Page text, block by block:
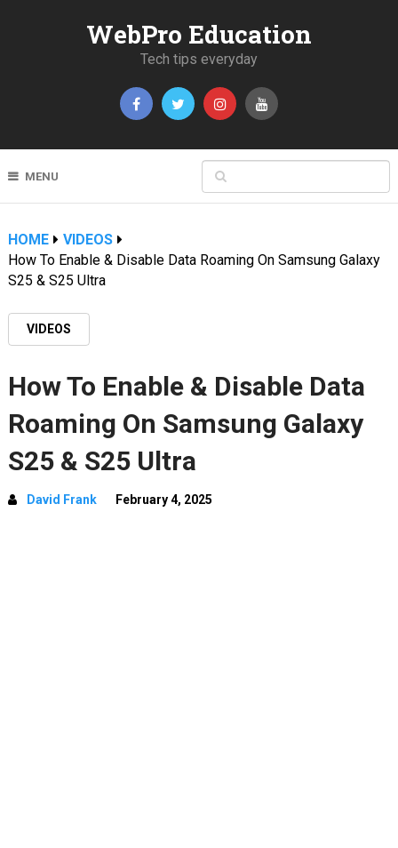
WebPro Education
Tech tips everyday
MENU
HOME
VIDEOS
How To Enable & Disable Data Roaming On Samsung Galaxy
S25 & S25 Ultra
VIDEOS
How To Enable & Disable Data
Roaming On Samsung Galaxy
S25 & S25 Ultra
David Frank February 4, 2025